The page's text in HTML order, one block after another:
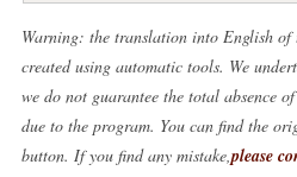
Warning: the translation into English
created using automatic tools. We
we do not guarantee the total absence
due to the program. You can find the
button. If you find any mistake, please